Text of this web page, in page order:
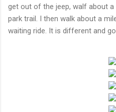
get out of the jeep, walf about
park trail. I then walk about a
waiting ride. It is different and